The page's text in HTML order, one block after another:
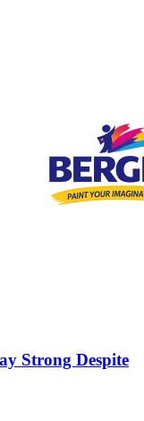
Strong Despite